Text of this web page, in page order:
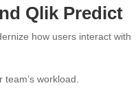
Qlik Predict
how users interact with
workload.